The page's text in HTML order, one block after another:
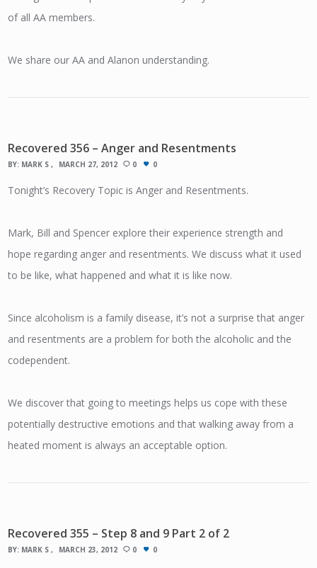
of all AA members.
We share our AA and Alanon understanding.
Recovered 356 – Anger and Resentments
BY: MARK S MARCH 27, 2012 0 0
Tonight’s Recovery Topic is Anger and Resentments.
Mark, Bill and Spencer explore their experience strength and
hope regarding anger and resentments. We discuss what it used
to be like, what happened and what it is like now.
Since alcoholism is a family disease, it’s not a surprise that anger
and resentments are a problem for both the alcoholic and the
codependent.
We discover that going to meetings helps us cope with these
potentially destructive emotions and that walking away from a
heated moment is always an acceptable option.
Recovered 355 – Step 8 and 9 Part 2 of 2
BY: MARK S MARCH 23, 2012 0 0